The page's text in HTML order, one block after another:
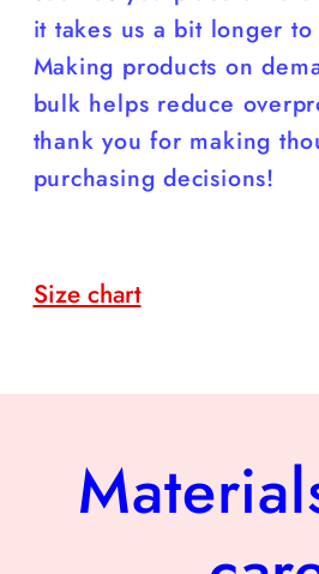
it takes us a bit longer
Making products on
bulk helps reduce
thank you for making
purchasing decisions!
Size chart